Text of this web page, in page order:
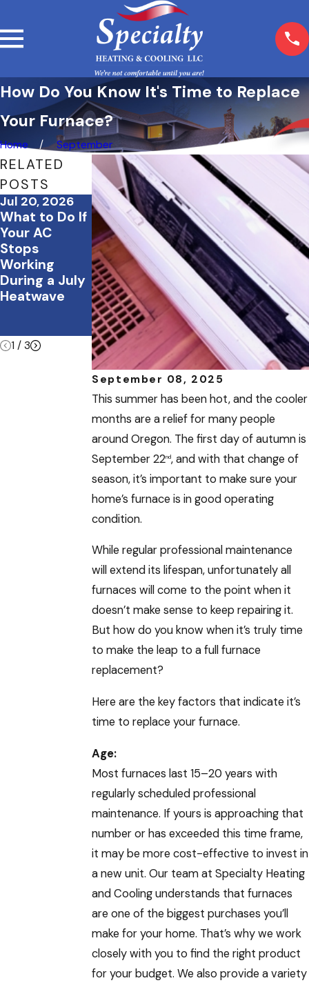
How Do You Know It's Time to Replace
Your Furnace?
Home September
September 08, 2025
This summer has been hot, and the cooler
months are a relief for many people
around Oregon. The first day of autumn is
September 22nd, and with that change of
season, it’s important to make sure your
home’s furnace is in good operating
condition.
While regular professional maintenance
will extend its lifespan, unfortunately all
furnaces will come to the point when it
doesn’t make sense to keep repairing it.
But how do you know when it’s truly time
to make the leap to a full furnace
replacement?
Here are the key factors that indicate it’s
time to replace your furnace.
Age:
Most furnaces last 15–20 years with
regularly scheduled professional
maintenance. If yours is approaching that
number or has exceeded this time frame,
it may be more cost-effective to invest in
a new unit. Our team at Specialty Heating
and Cooling understands that furnaces
are one of the biggest purchases you’ll
make for your home. That’s why we work
closely with you to find the right product
for your budget. We also provide a variety
RELATED
POSTS
Jul 20, 2026
What to Do If
Your AC
Stops
Working
During a July
Heatwave
Jul 2, 2026
How to Save
Energy &
Keep Your
Home
Comfortable
During
Summer
Vacations
Jun 23, 2026
Tips to
Create a Cool
and
Comfortable
Home Office
This Summer
1 / 3